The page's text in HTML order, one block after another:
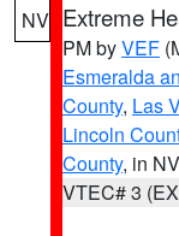
NV Extreme
PM byVEF
Esmeralda
County, Las
Lincoln
County, in NV
VTEC# 3